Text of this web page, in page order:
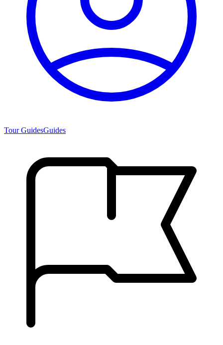
Tour GuidesGuides